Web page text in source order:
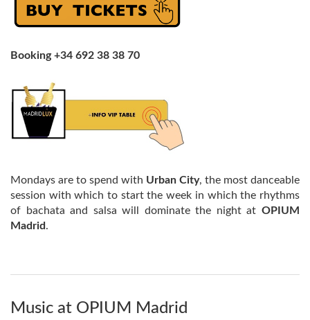
Booking +34 692 38 38 70
Mondays are to spend with Urban City, the most danceable
session with which to start the week in which the rhythms
of bachata and salsa will dominate the night at OPIUM
Madrid.
Music at OPIUM Madrid